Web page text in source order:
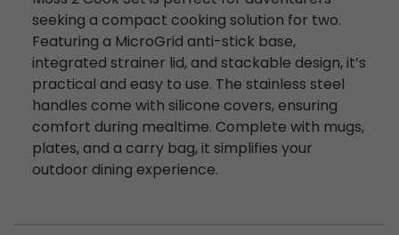
seeking a compact cooking solution for two.
Featuring a MicroGrid anti-stick base,
integrated strainer lid, and stackable design, it’s
practical and easy to use. The stainless steel
handles come with silicone covers, ensuring
comfort during mealtime. Complete with mugs,
plates, and a carry bag, it simplifies your
outdoor dining experience.